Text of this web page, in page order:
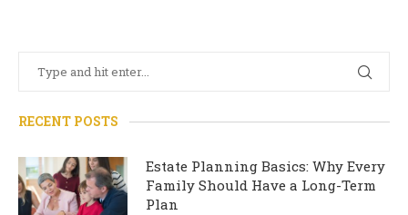
RECENT POSTS
Estate Planning Basics: Why Every
Family Should Have a Long-Term
Plan